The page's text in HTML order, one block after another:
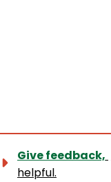
Give feedback,
helpful.